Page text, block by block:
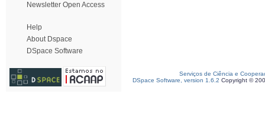
Newsletter Open Access
Help
About Dspace
DSpace Software
Serviços de Ciência e
DSpace Software, version 1.6.2 Copyright ©